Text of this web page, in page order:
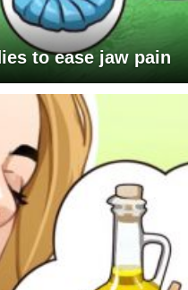
to ease jaw pain